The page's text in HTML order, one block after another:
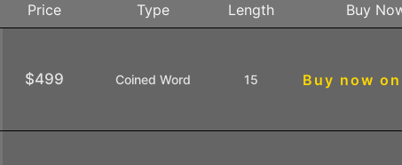
Price Type Length Buy
$499 Coined Word 15 Buy now